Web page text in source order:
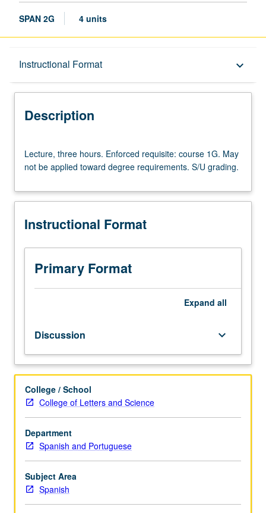
SPAN 2G 4 units
Instructional Format keyboard_arrow_down
Description
Description
three
hours.
requisite:
1G.
not
applied
toward
grading.
Lecture, three hours. Enforced requisite: course 1G. May
not be applied toward degree requirements. S/U grading.
Instructional Format
Primary Format
Expand all
Discussion keyboard_arrow_down
College / School
College of Letters and Science
Department
Spanish and Portuguese
Subject Area
Spanish